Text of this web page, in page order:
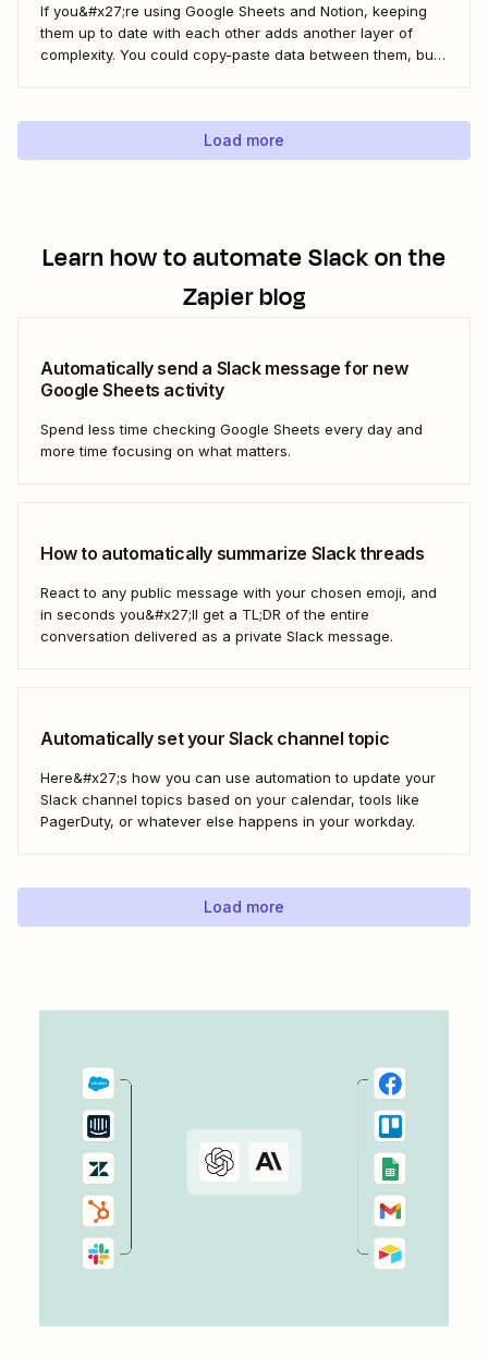
If you&#x27;re using Google Sheets and Notion, keeping
them up to date with each other adds another layer of
complexity. You could copy-paste data between them, but
Google Sheets to automate work between...
Load more
Learn how to automateSlackon the
Zapier blog
Automatically send a Slack message for new
Google Sheets activity
Spend less time checking Google Sheets every day and
more time focusing on what matters.
How to automatically summarize Slack threads
React to any public message with your chosen emoji, and
in seconds you&#x27;ll get a TL;DR of the entire
conversation delivered as a private Slack message.
Automatically set your Slack channel topic
Here&#x27;s how you can use automation to update your
Slack channel topics based on your calendar, tools like
PagerDuty, or whatever else happens in your workday.
Load more